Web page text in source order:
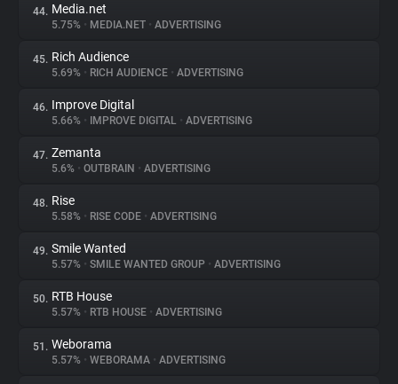
44. Media.net
5.75% • MEDIA.NET • ADVERTISING
45. Rich Audience
5.69% • RICH AUDIENCE • ADVERTISING
46. Improve Digital
5.66% • IMPROVE DIGITAL • ADVERTISING
47. Zemanta
5.6% • OUTBRAIN • ADVERTISING
48. Rise
5.58% • RISE CODE • ADVERTISING
49. Smile Wanted
5.57% • SMILE WANTED GROUP • ADVERTISING
50. RTB House
5.57% • RTB HOUSE • ADVERTISING
51. Weborama
5.57% • WEBORAMA • ADVERTISING